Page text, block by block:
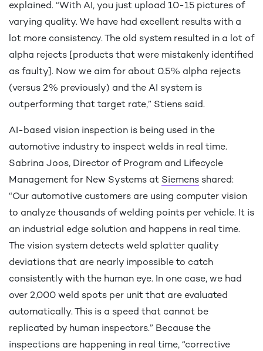
8
9
0
6
7
8
9
0
explained. “With AI, you just upload 10-15 pictures of
varying quality. We have had excellent results with a
lot more consistency. The old system resulted in a lot of
alpha rejects [products that were mistakenly identified
as faulty]. Now we aim for about 0.5% alpha rejects
(versus 2% previously) and the AI system is
outperforming that target rate,” Stiens said.
AI-based vision inspection is being used in the
automotive industry to inspect welds in real time.
Sabrina Joos, Director of Program and Lifecycle
Management for New Systems at Siemens shared:
“Our automotive customers are using computer vision
to analyze thousands of welding points per vehicle. It is
an industrial edge solution and happens in real time.
The vision system detects weld splatter quality
deviations that are nearly impossible to catch
consistently with the human eye. In one case, we had
over 2,000 weld spots per unit that are evaluated
automatically. This is a speed that cannot be
replicated by human inspectors.” Because the
inspections are happening in real time, “corrective